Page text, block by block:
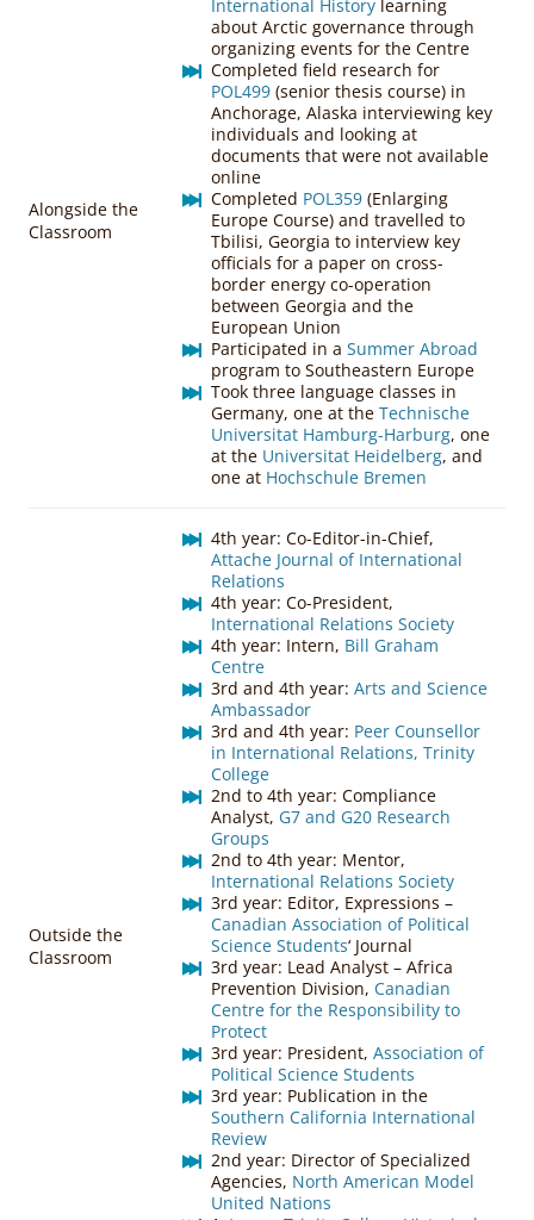
Alongside the
Classroom
International History learning
about Arctic governance through
organizing events for the Centre
Completed field research for
POL499 (senior thesis course) in
Anchorage, Alaska interviewing key
individuals and looking at
documents that were not available
online
Completed POL359 (Enlarging
Europe Course) and travelled to
Tbilisi, Georgia to interview key
officials for a paper on cross-
border energy co-operation
between Georgia and the
European Union
Participated in a Summer Abroad
program to Southeastern Europe
Took three language classes in
Germany, one at the Technische
Universitat Hamburg-Harburg, one
at the Universitat Heidelberg, and
one at Hochschule Bremen
Outside the
Classroom
4th year: Co-Editor-in-Chief,
Attache Journal of International
Relations
4th year: Co-President,
International Relations Society
4th year: Intern, Bill Graham
Centre
3rd and 4th year: Arts and Science
Ambassador
3rd and 4th year: Peer Counsellor
in International Relations, Trinity
College
2nd to 4th year: Compliance
Analyst, G7 and G20 Research
Groups
2nd to 4th year: Mentor,
International Relations Society
3rd year: Editor, Expressions –
Canadian Association of Political
Science Students‘ Journal
3rd year: Lead Analyst – Africa
Prevention Division, Canadian
Centre for the Responsibility to
Protect
3rd year: President, Association of
Political Science Students
3rd year: Publication in the
Southern California International
Review
2nd year: Director of Specialized
Agencies, North American Model
United Nations